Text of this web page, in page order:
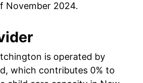
November 2024.
is operated by
which contributes 0% to